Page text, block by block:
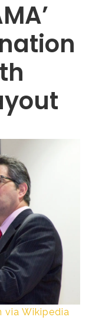
Wikipedia